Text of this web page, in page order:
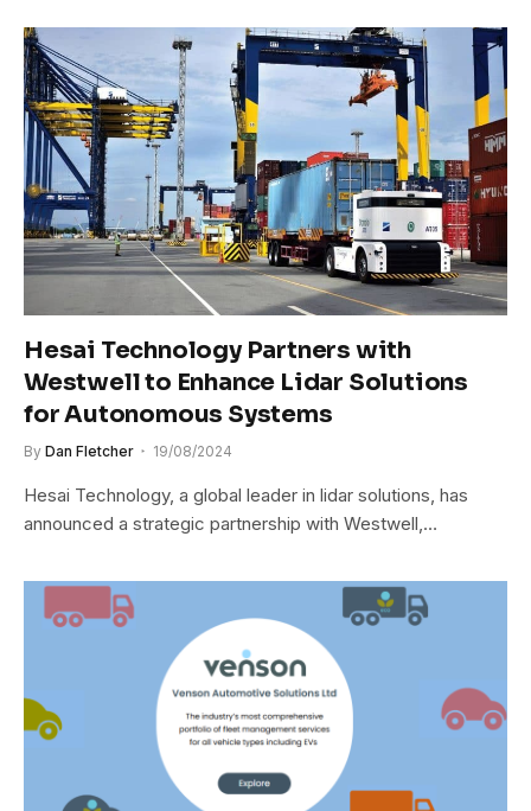
Hesai Technology Partners with
Westwell to Enhance Lidar Solutions
for Autonomous Systems
By Dan Fletcher 19/08/2024
Hesai Technology, a global leader in lidar solutions, has
announced a strategic partnership with Westwell,…